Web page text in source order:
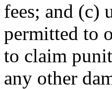
fees; and (c)
permitted to
to claim
any other